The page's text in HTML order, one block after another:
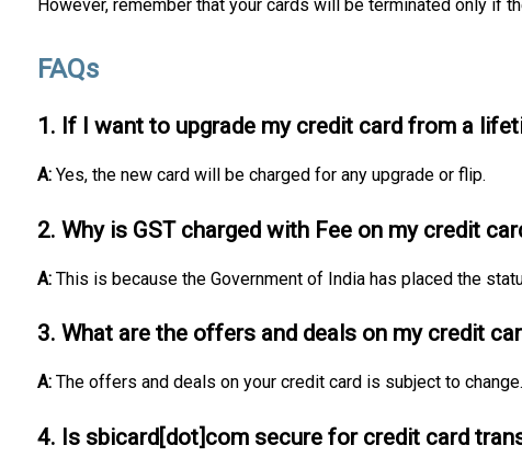
However, remember that your cards will be terminated only if
FAQs
1. If I want to upgrade my credit card from a
A:Yes, the new card will be charged for any upgrade or flip.
2. Why is GST charged with Fee on my credit
A:This is because the Government of India has placed the
3. What are the offers and deals on my credit
A:The offers and deals on your credit card is subject to
4. Is sbicard[dot]com secure for credit card